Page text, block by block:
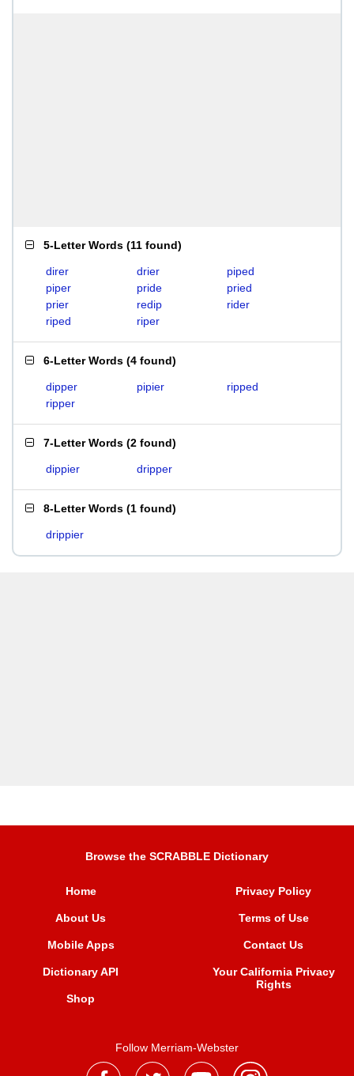
5-Letter Words (11 found)
direr drier
piped
piper
pride
pried
prier
redip
rider
riped
riper
6-Letter Words (4 found)
dipper pipier
ripped
ripper
7-Letter Words (2 found)
dippier dripper
8-Letter Words (1 found)
drippier
Browse the SCRABBLE Dictionary
Home
About Us
Mobile Apps
Dictionary API
Shop
Privacy Policy
Terms of Use
Contact Us
Your California Privacy
Rights
Follow Merriam-Webster